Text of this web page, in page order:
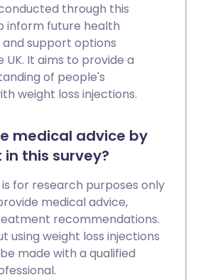
through this
inform future health
support options
UK. It aims to provide a
of people's
weight loss injections.
medical advice by
this survey?
is for research purposes only
medical advice,
recommendations.
using weight loss injections
made with a qualified